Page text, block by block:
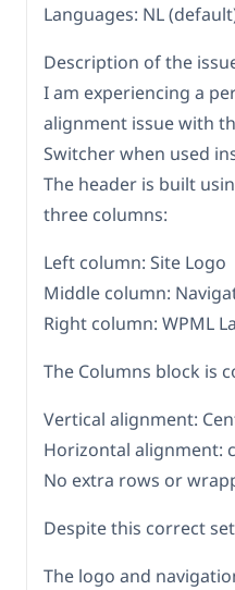
Languages: NL
Description of the
I am experiencing a
alignment issue with
Switcher when used
The header is built
three columns:
Left column: Site Logo
Middle column:
Right column: WPML
The Columns block is
Vertical alignment:
Horizontal alignment:
No extra rows or
Despite this correct
The logo and